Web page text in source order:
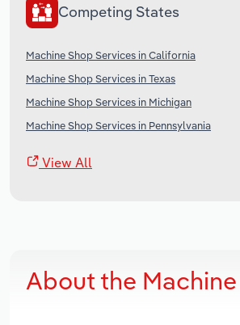
Competing States
Machine Shop Services in California
Machine Shop Services in Texas
Machine Shop Services in Michigan
Machine Shop Services in Pennsylvania
View All
About the